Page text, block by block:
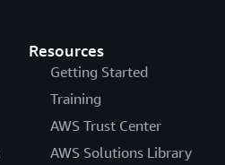
Resources
Getting Started
Training
AWS Trust Center
AWS Solutions Library